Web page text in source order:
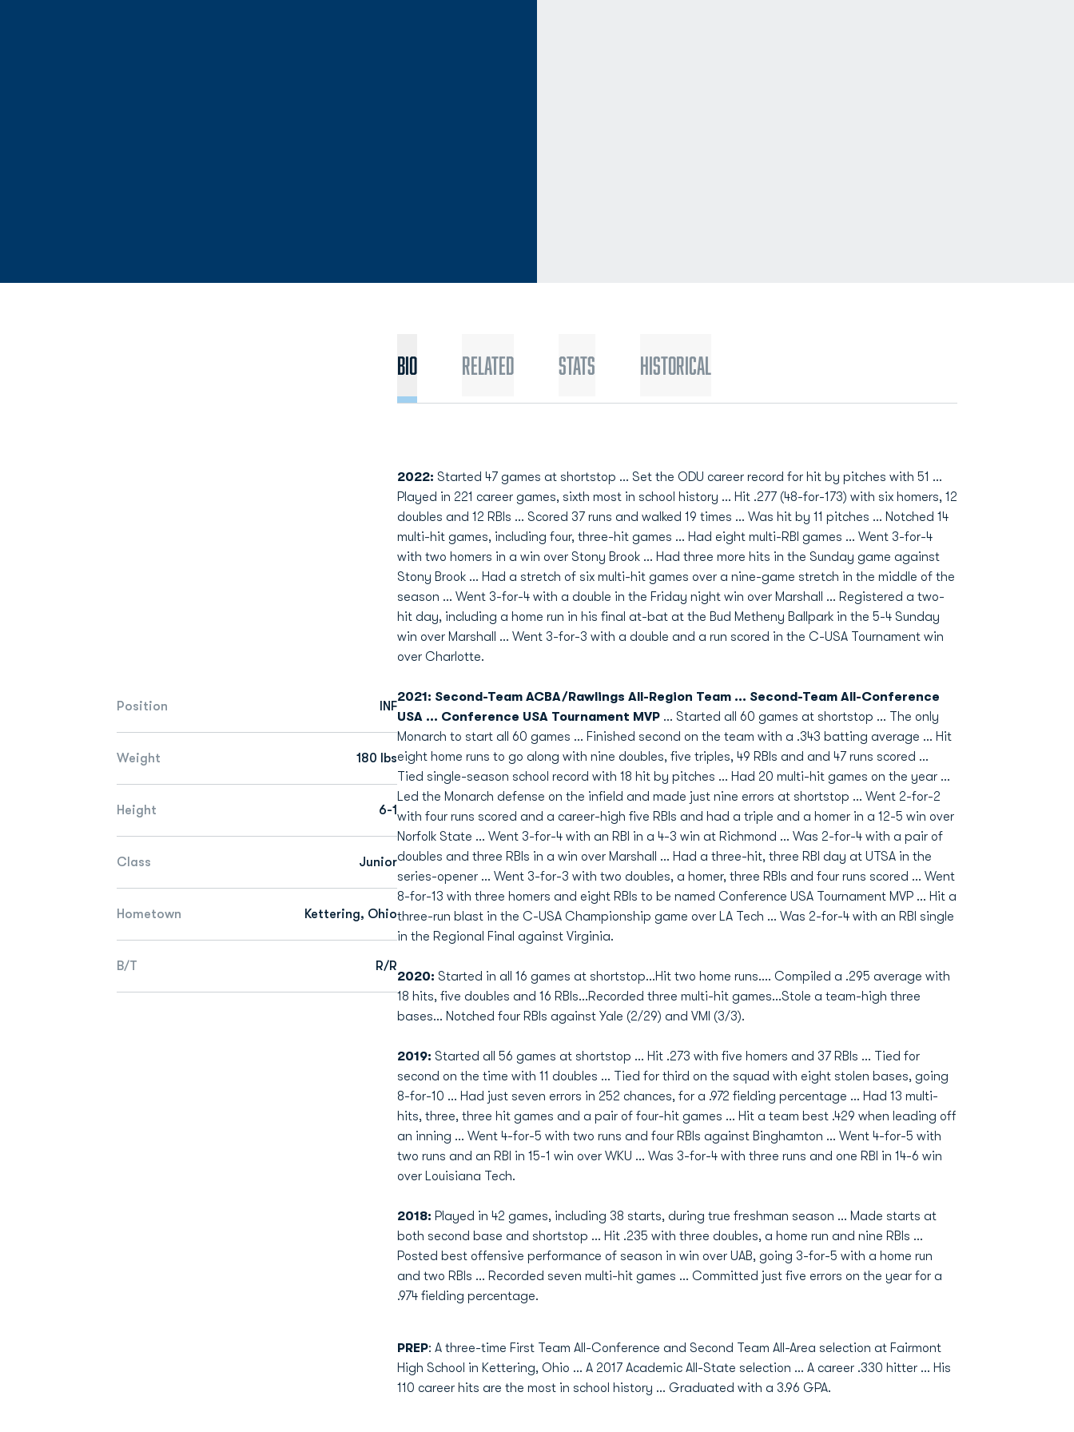
Position INF
Weight 180 lbs
Height 6-1
Class Junior
Hometown Kettering, Ohio
B/T R/R
Bio Related Stats Historical
2022: Started 47 games at shortstop ... Set the ODU career record for hit by pitches with 51 ...
Played in 221 career games, sixth most in school history ... Hit .277 (48-for-173) with six homers, 12
doubles and 12 RBIs ... Scored 37 runs and walked 19 times ... Was hit by 11 pitches ... Notched 14
multi-hit games, including four, three-hit games ... Had eight multi-RBI games ... Went 3-for-4
with two homers in a win over Stony Brook ... Had three more hits in the Sunday game against
Stony Brook ... Had a stretch of six multi-hit games over a nine-game stretch in the middle of the
season ... Went 3-for-4 with a double in the Friday night win over Marshall ... Registered a two-
hit day, including a home run in his final at-bat at the Bud Metheny Ballpark in the 5-4 Sunday
win over Marshall ... Went 3-for-3 with a double and a run scored in the C-USA Tournament win
over Charlotte.
2021: Second-Team ACBA/Rawlings All-Region Team ... Second-Team All-Conference
USA ... Conference USA Tournament MVP ... Started all 60 games at shortstop ... The only
Monarch to start all 60 games ... Finished second on the team with a .343 batting average ... Hit
eight home runs to go along with nine doubles, five triples, 49 RBIs and and 47 runs scored ...
Tied single-season school record with 18 hit by pitches ... Had 20 multi-hit games on the year ...
Led the Monarch defense on the infield and made just nine errors at shortstop ... Went 2-for-2
with four runs scored and a career-high five RBIs and had a triple and a homer in a 12-5 win over
Norfolk State ... Went 3-for-4 with an RBI in a 4-3 win at Richmond ... Was 2-for-4 with a pair of
doubles and three RBIs in a win over Marshall ... Had a three-hit, three RBI day at UTSA in the
series-opener ... Went 3-for-3 with two doubles, a homer, three RBIs and four runs scored ... Went
8-for-13 with three homers and eight RBIs to be named Conference USA Tournament MVP ... Hit a
three-run blast in the C-USA Championship game over LA Tech ... Was 2-for-4 with an RBI single
in the Regional Final against Virginia.
2020: Started in all 16 games at shortstop...Hit two home runs.... Compiled a .295 average with
18 hits, five doubles and 16 RBIs...Recorded three multi-hit games...Stole a team-high three
bases... Notched four RBIs against Yale (2/29) and VMI (3/3).
2019: Started all 56 games at shortstop ... Hit .273 with five homers and 37 RBIs ... Tied for
second on the time with 11 doubles ... Tied for third on the squad with eight stolen bases, going
8-for-10 ... Had just seven errors in 252 chances, for a .972 fielding percentage ... Had 13 multi-
hits, three, three hit games and a pair of four-hit games ... Hit a team best .429 when leading off
an inning ... Went 4-for-5 with two runs and four RBIs against Binghamton ... Went 4-for-5 with
two runs and an RBI in 15-1 win over WKU ... Was 3-for-4 with three runs and one RBI in 14-6 win
over Louisiana Tech.
2018: Played in 42 games, including 38 starts, during true freshman season ... Made starts at
both second base and shortstop ... Hit .235 with three doubles, a home run and nine RBIs ...
Posted best offensive performance of season in win over UAB, going 3-for-5 with a home run
and two RBIs ... Recorded seven multi-hit games ... Committed just five errors on the year for a
.974 fielding percentage.
PREP: A three-time First Team All-Conference and Second Team All-Area selection at Fairmont
High School in Kettering, Ohio ... A 2017 Academic All-State selection ... A career .330 hitter ... His
110 career hits are the most in school history ... Graduated with a 3.96 GPA.